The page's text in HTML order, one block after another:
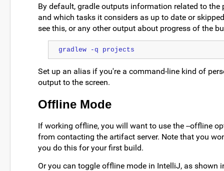
By default, gradle outputs information related to the
and which tasks it considers as up to date or
see this, or any other output about progress of the
gradlew -q projects
Set up an alias if you're a command-line kind of
output to the screen.
Offline Mode
If working offline, you will want to use the --offline
from contacting the artifact server. Note that you
you do this for your first build.
Or you can toggle offline mode in IntelliJ, as shown